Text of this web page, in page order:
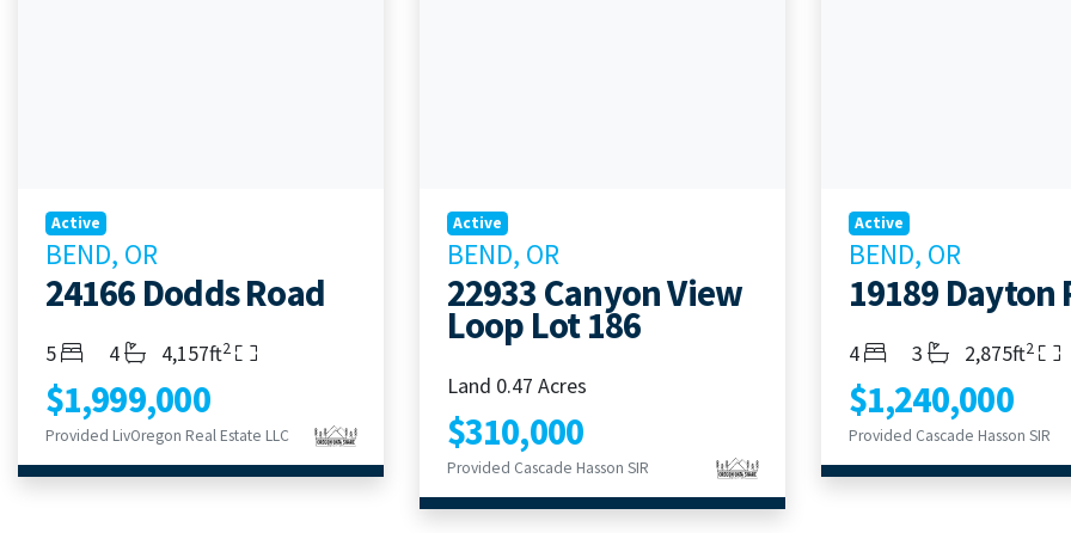
Active
BEND, OR
24166 Dodds Road
Bedrooms
5 Bathrooms
4 Living Area
4,157ft2
$1,999,000
Provided LivOregon Real Estate LLC
Active
BEND, OR
22933 Canyon View
Loop Lot 186
Land 0.47 Acres
$310,000
Provided Cascade Hasson SIR
Active
BEND, OR
19189 Dayton
Bedrooms
4 Bathrooms
3 Living Area
2,875ft2
$1,240,000
Provided Cascade Hasson SIR